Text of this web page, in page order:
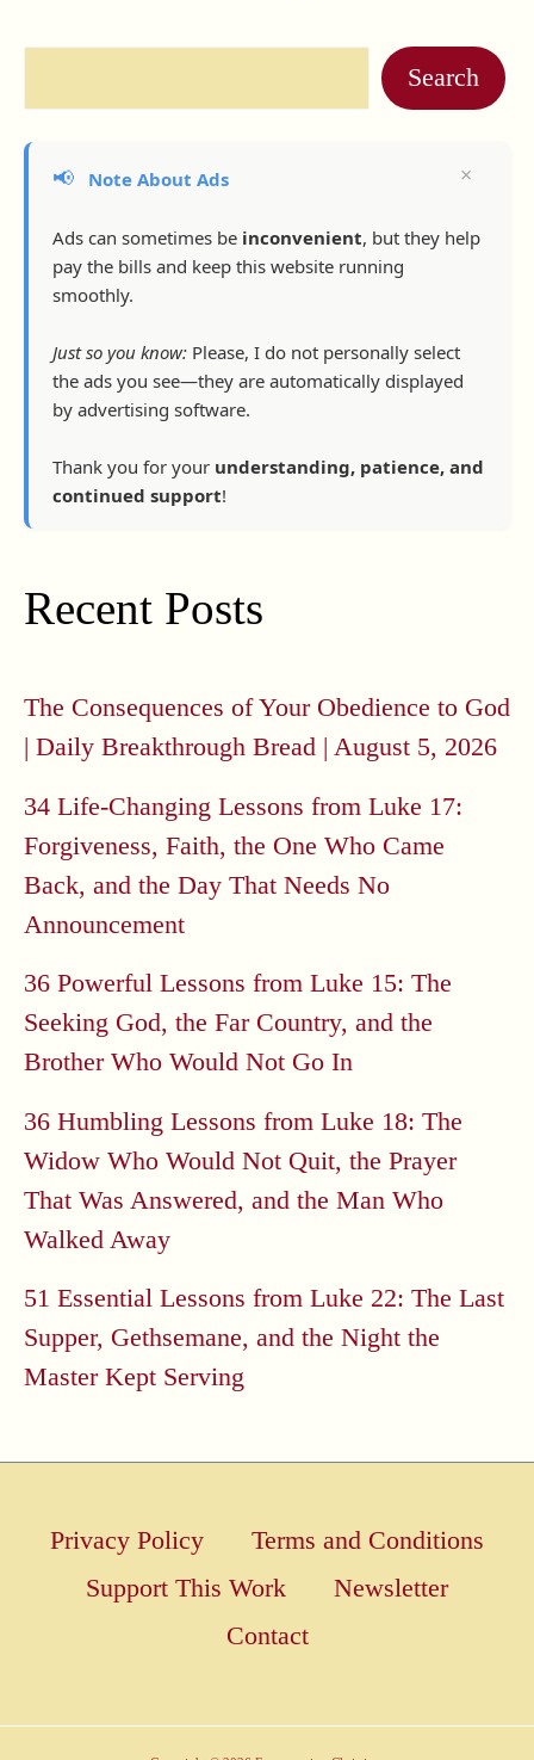
Search
📢 Note About Ads
Ads can sometimes be inconvenient, but they help
pay the bills and keep this website running
smoothly.
Just so you know: Please, I do not personally select
the ads you see—they are automatically displayed
by advertising software.
Thank you for your understanding, patience, and
continued support!
×
Recent Posts
The Consequences of Your Obedience to God
| Daily Breakthrough Bread | August 5, 2026
34 Life-Changing Lessons from Luke 17:
Forgiveness, Faith, the One Who Came
Back, and the Day That Needs No
Announcement
36 Powerful Lessons from Luke 15: The
Seeking God, the Far Country, and the
Brother Who Would Not Go In
36 Humbling Lessons from Luke 18: The
Widow Who Would Not Quit, the Prayer
That Was Answered, and the Man Who
Walked Away
51 Essential Lessons from Luke 22: The Last
Supper, Gethsemane, and the Night the
Master Kept Serving
Privacy Policy
Terms and Conditions
Support This Work
Newsletter
Contact